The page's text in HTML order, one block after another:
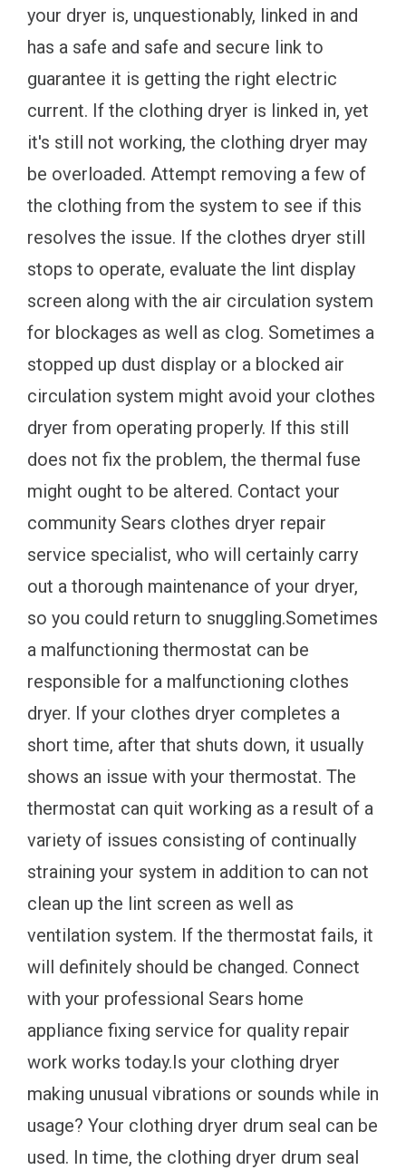
your dryer is, unquestionably, linked in and
has a safe and safe and secure link to
guarantee it is getting the right electric
current. If the clothing dryer is linked in, yet
it's still not working, the clothing dryer may
be overloaded. Attempt removing a few of
the clothing from the system to see if this
resolves the issue. If the clothes dryer still
stops to operate, evaluate the lint display
screen along with the air circulation system
for blockages as well as clog. Sometimes a
stopped up dust display or a blocked air
circulation system might avoid your clothes
dryer from operating properly. If this still
does not fix the problem, the thermal fuse
might ought to be altered. Contact your
community Sears clothes dryer repair
service specialist, who will certainly carry
out a thorough maintenance of your dryer,
so you could return to snuggling.Sometimes
a malfunctioning thermostat can be
responsible for a malfunctioning clothes
dryer. If your clothes dryer completes a
short time, after that shuts down, it usually
shows an issue with your thermostat. The
thermostat can quit working as a result of a
variety of issues consisting of continually
straining your system in addition to can not
clean up the lint screen as well as
ventilation system. If the thermostat fails, it
will definitely should be changed. Connect
with your professional Sears home
appliance fixing service for quality repair
work works today.Is your clothing dryer
making unusual vibrations or sounds while in
usage? Your clothing dryer drum seal can be
used. In time, the clothing dryer drum seal